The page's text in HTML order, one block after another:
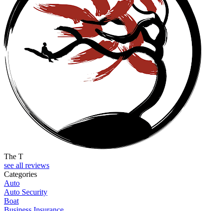
The T
see all reviews
Categories
Auto
Auto Security
Boat